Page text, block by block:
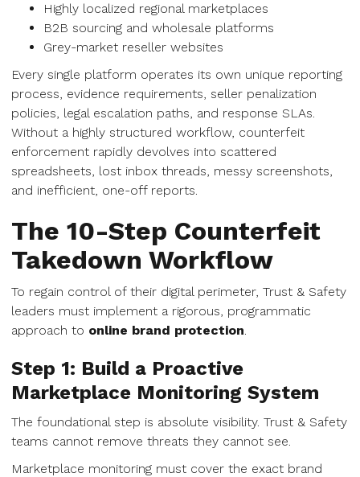
Highly localized regional marketplaces
B2B sourcing and wholesale platforms
Grey-market reseller websites
Every single platform operates its own unique reporting
process, evidence requirements, seller penalization
policies, legal escalation paths, and response SLAs.
Without a highly structured workflow, counterfeit
enforcement rapidly devolves into scattered
spreadsheets, lost inbox threads, messy screenshots,
and inefficient, one-off reports.
The 10-Step Counterfeit
Takedown Workflow
To regain control of their digital perimeter, Trust & Safety
leaders must implement a rigorous, programmatic
approach to online brand protection.
Step 1: Build a Proactive
Marketplace Monitoring System
The foundational step is absolute visibility. Trust & Safety
teams cannot remove threats they cannot see.
Marketplace monitoring must cover the exact brand